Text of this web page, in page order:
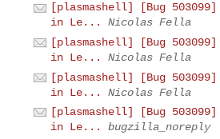
[plasmashell] [Bug 503099]
in Le...
Nicolas Fella
[plasmashell] [Bug 503099]
in Le...
Nicolas Fella
[plasmashell] [Bug 503099]
in Le...
Nicolas Fella
[plasmashell] [Bug 503099]
in Le...
bugzilla_noreply